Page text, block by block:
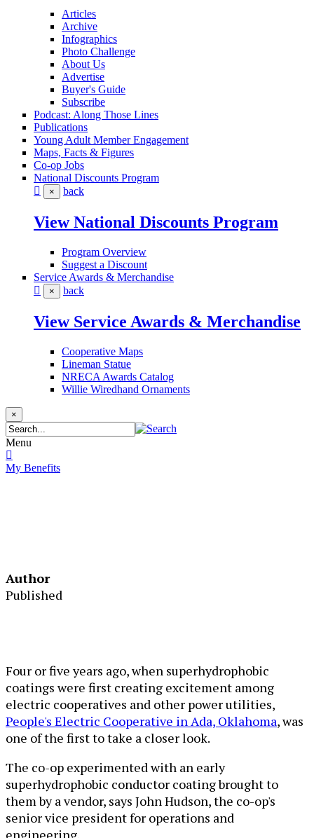
Articles
Archive
Infographics
Photo Challenge
About Us
Advertise
Buyer's Guide
Subscribe
Podcast: Along Those Lines
Publications
Young Adult Member Engagement
Maps, Facts & Figures
Co-op Jobs
National Discounts Program
× back
View National Discounts Program
Program Overview
Suggest a Discount
Service Awards & Merchandise
× back
View Service Awards & Merchandise
Cooperative Maps
Lineman Statue
NRECA Awards Catalog
Willie Wiredhand Ornaments
×
Menu
My Benefits
Author
Published
Four or five years ago, when superhydrophobic
coatings were first creating excitement among
electric cooperatives and other power utilities,
People's Electric Cooperative in Ada, Oklahoma, was
one of the first to take a closer look.
The co-op experimented with an early
superhydrophobic conductor coating brought to
them by a vendor, says John Hudson, the co-op's
senior vice president for operations and
engineering.